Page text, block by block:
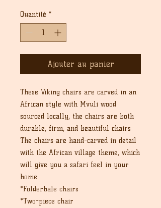
Quantité *
Ajouter au panier
These Viking chairs are carved in an
African style with Mvuli wood
sourced locally, the chairs are both
durable, firm, and beautiful chairs
The chairs are hand-carved in detail
with the African village theme, which
will give you a safari feel in your
home
*Folderbale chairs
*Two-piece chair